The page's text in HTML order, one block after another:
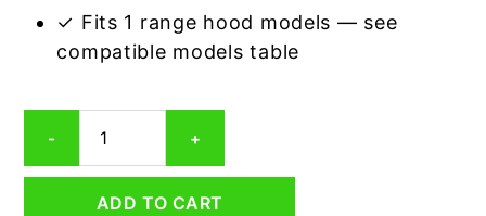
✓ Fits 1 range hood models — see
compatible models table
-
151
+
ADD TO CART